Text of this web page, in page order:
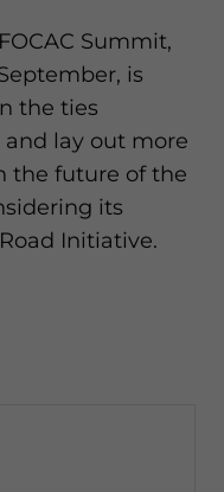
Summit,
is
the ties
lay out more
the future of the
its
Initiative.